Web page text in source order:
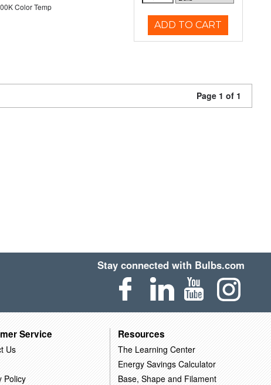
Color Temp
ADD TO CART
Page 1 of 1
Stay connected with Bulbs.com
Service
Us
Policy
Resources
The Learning Center
Energy Savings Calculator
Base, Shape and Filament